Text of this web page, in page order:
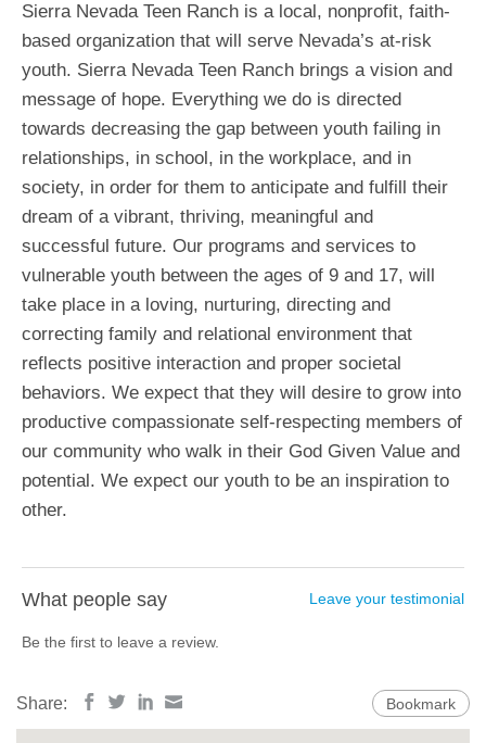
Sierra Nevada Teen Ranch is a local, nonprofit, faith-
based organization that will serve Nevada’s at-risk
youth. Sierra Nevada Teen Ranch brings a vision and
message of hope. Everything we do is directed
towards decreasing the gap between youth failing in
relationships, in school, in the workplace, and in
society, in order for them to anticipate and fulfill their
dream of a vibrant, thriving, meaningful and
successful future. Our programs and services to
vulnerable youth between the ages of 9 and 17, will
take place in a loving, nurturing, directing and
correcting family and relational environment that
reflects positive interaction and proper societal
behaviors. We expect that they will desire to grow into
productive compassionate self-respecting members of
our community who walk in their God Given Value and
potential. We expect our youth to be an inspiration to
other.
What people say Leave your testimonial
Be the first to leave a review.
Share: Bookmark